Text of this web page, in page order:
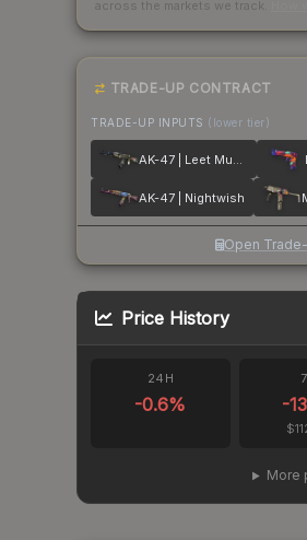
across the markets we track.
TRADE-UP CONTRACT
TRADE-UP INPUTS (lower tier)
AK-47 | Leet Museo
AK-47 | Nightwish
Open
Price History
24H
-0.6% -
More